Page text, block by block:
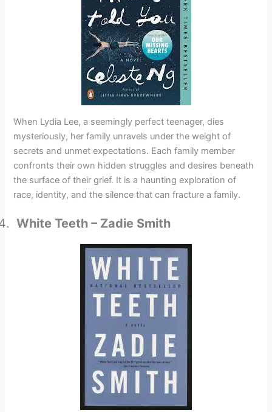
When Lydia Lee, a seemingly perfect teenager, dies
mysteriously, her family unravels under the weight of
secrets and unmet expectations. Each family member
confronts their own hidden struggles and desires beneath
the surface of their grief. It is a haunting exploration of
race, identity, and the silence that can fracture a family.
White Teeth – Zadie Smith